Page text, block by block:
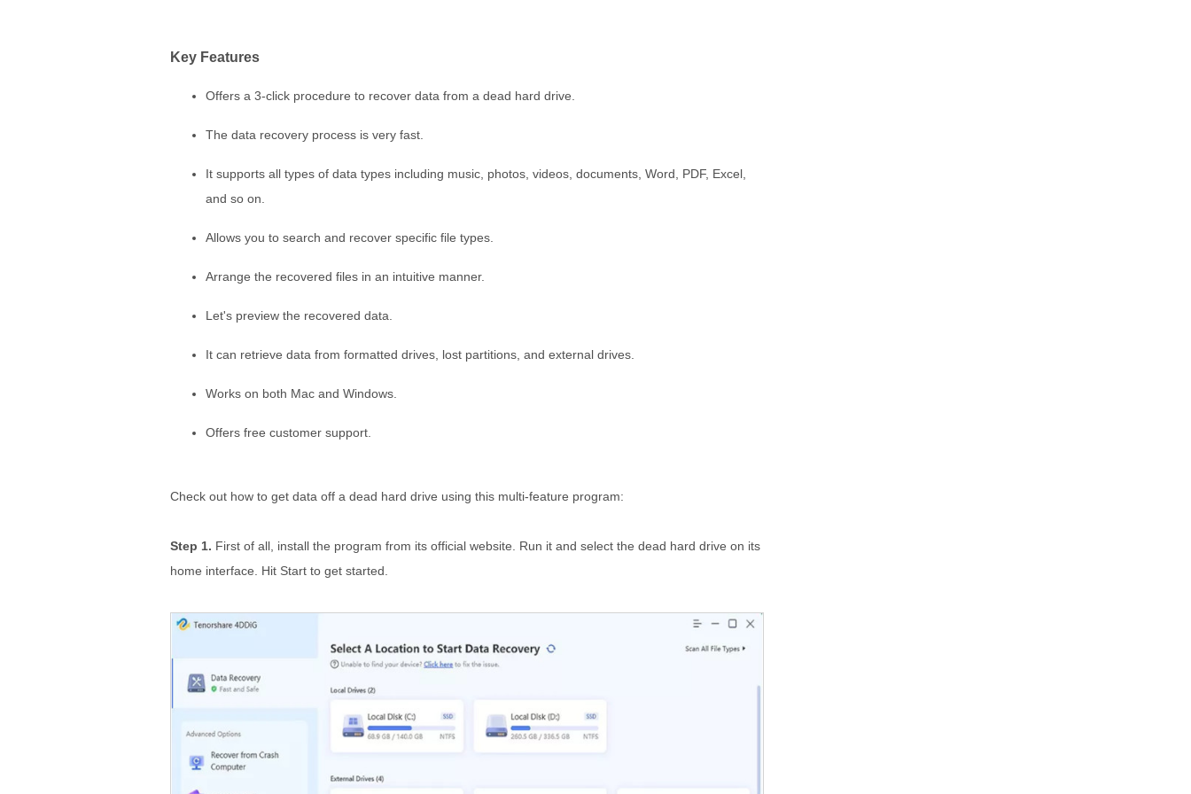
Key Features
Offers a 3-click procedure to recover data from a dead hard drive.
The data recovery process is very fast.
It supports all types of data types including music, photos, videos, documents, Word, PDF, Excel,
and so on.
Allows you to search and recover specific file types.
Arrange the recovered files in an intuitive manner.
Let's preview the recovered data.
It can retrieve data from formatted drives, lost partitions, and external drives.
Works on both Mac and Windows.
Offers free customer support.
Check out how to get data off a dead hard drive using this multi-feature program:
Step 1. First of all, install the program from its official website. Run it and select the dead hard drive on its
home interface. Hit Start to get started.